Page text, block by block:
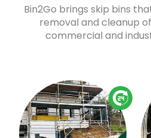
Bin2Go brings skip bins
removal and cleanup
commercial and